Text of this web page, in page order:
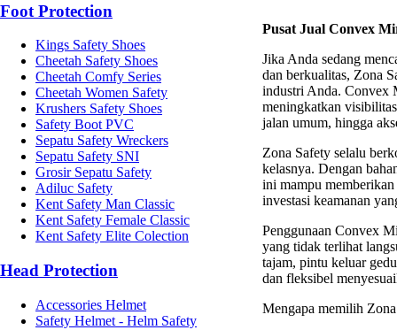
Foot Protection
Kings Safety Shoes
Cheetah Safety Shoes
Cheetah Comfy Series
Cheetah Women Safety
Krushers Safety Shoes
Safety Boot PVC
Sepatu Safety Wreckers
Sepatu Safety SNI
Grosir Sepatu Safety
Adiluc Safety
Kent Safety Man Classic
Kent Safety Female Classic
Kent Safety Elite Colection
Head Protection
Accessories Helmet
Safety Helmet - Helm Safety
Pusat Jual Convex
Jika Anda sedang
dan berkualitas, Zona
industri Anda. Convex
meningkatkan
jalan umum, hingga
Zona Safety selalu
kelasnya. Dengan
ini mampu
investasi keamanan
Penggunaan Convex
yang tidak terlihat
tajam, pintu keluar
dan fleksibel
Mengapa memilih